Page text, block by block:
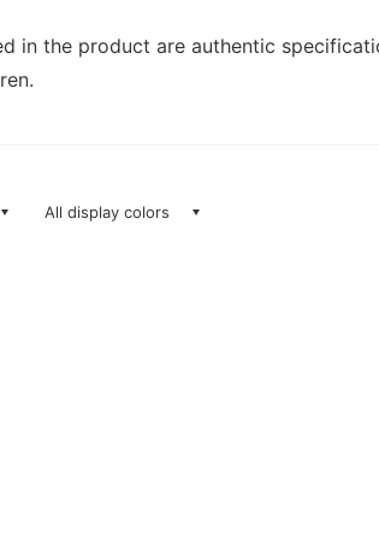
in the product are authentic
All display colors